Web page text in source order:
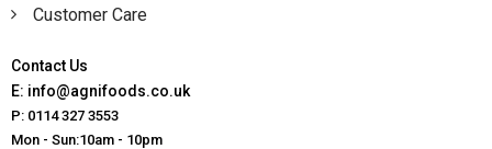
Customer Care
Contact Us
E: info@agnifoods.co.uk
P: 0114 327 3553
Mon - Sun:10am - 10pm